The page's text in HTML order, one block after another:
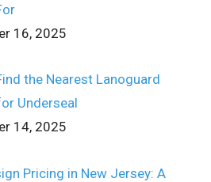
16, 2025
the Nearest Lanoguard
Underseal
14, 2025
Pricing in New Jersey: A